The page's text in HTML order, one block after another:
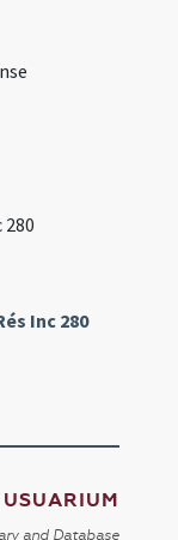
280
Inc 280
USUARIUM
and Database